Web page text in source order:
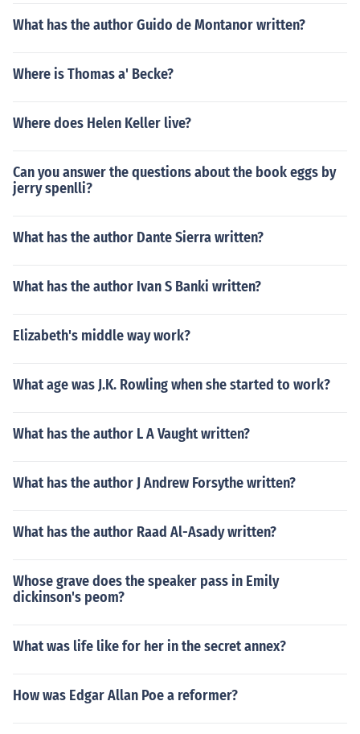
What has the author Guido de Montanor written?
Where is Thomas a' Becke?
Where does Helen Keller live?
Can you answer the questions about the book eggs by
jerry spenlli?
What has the author Dante Sierra written?
What has the author Ivan S Banki written?
Elizabeth's middle way work?
What age was J.K. Rowling when she started to work?
What has the author L A Vaught written?
What has the author J Andrew Forsythe written?
What has the author Raad Al-Asady written?
Whose grave does the speaker pass in Emily
dickinson's peom?
What was life like for her in the secret annex?
How was Edgar Allan Poe a reformer?